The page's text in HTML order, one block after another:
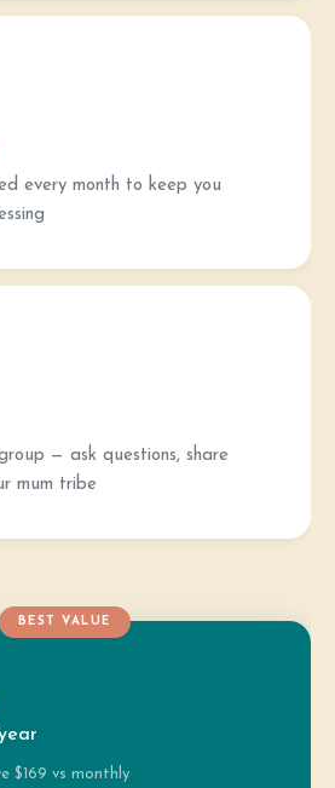
every month to keep you
— ask questions, share
mum tribe
BEST VALUE
$169 vs monthly